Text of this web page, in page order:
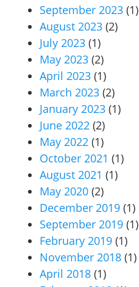
September 2023 (1)
August 2023 (2)
July 2023 (1)
May 2023 (2)
April 2023 (1)
March 2023 (2)
January 2023 (1)
June 2022 (2)
May 2022 (1)
October 2021 (1)
August 2021 (1)
May 2020 (2)
December 2019 (1)
September 2019 (1)
February 2019 (1)
November 2018 (1)
April 2018 (1)